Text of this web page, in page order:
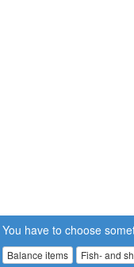
You have to choose
Balance items Fish- and